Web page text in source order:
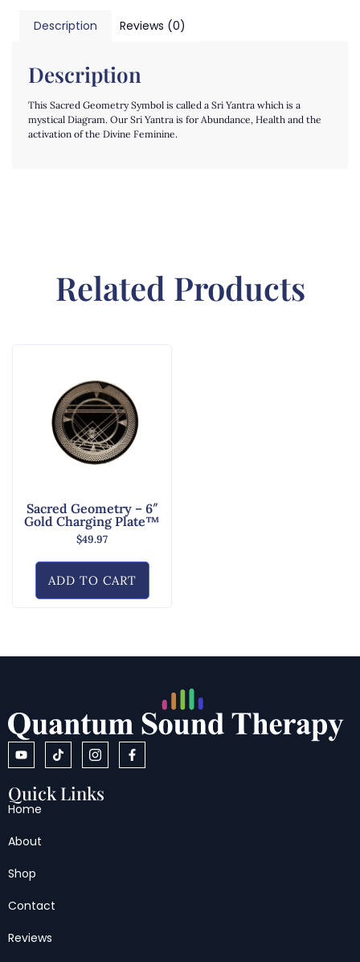
Description Reviews (0)
Description
This Sacred Geometry Symbol is called a Sri Yantra which is a
mystical Diagram. Our Sri Yantra is for Abundance, Health and the
activation of the Divine Feminine.
Related Products
Sacred Geometry – 6″
Gold Charging Plate™
$49.97
ADD TO CART
Quick Links
Home
About
Shop
Contact
Reviews